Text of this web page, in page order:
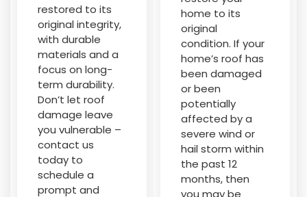
restored to its
original integrity,
with durable
materials and a
focus on long-
term durability.
Don’t let roof
damage leave
you vulnerable –
contact us
today to
schedule a
prompt and
home to its
original
condition. If your
home’s roof has
been damaged
or been
potentially
affected by a
severe wind or
hail storm within
the past 12
months, then
you may be